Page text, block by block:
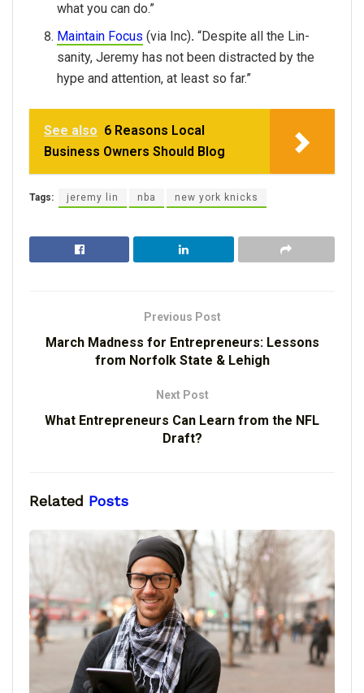
what you can do.”
Maintain Focus (via Inc). “Despite all the Lin-
sanity, Jeremy has not been distracted by the
hype and attention, at least so far.”
See also 6 Reasons Local
Business Owners Should Blog
Tags: jeremy lin nba new york knicks
Previous Post
March Madness for Entrepreneurs: Lessons
from Norfolk State & Lehigh
Next Post
What Entrepreneurs Can Learn from the NFL
Draft?
Related Posts